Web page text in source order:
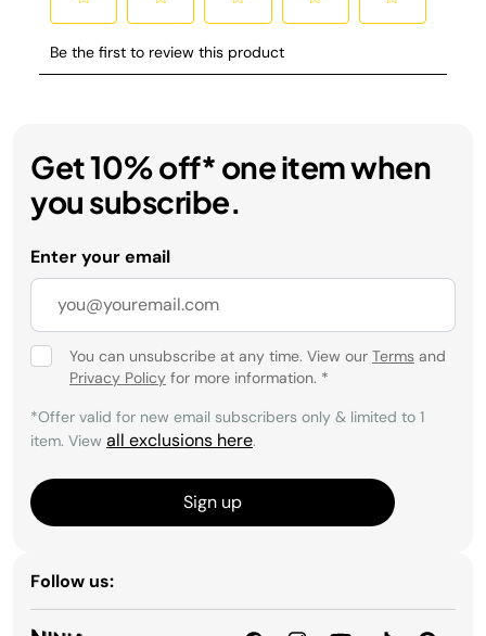
Get 10% off* one item when
you subscribe.
Enter your email
You can unsubscribe at any time. View our Terms and
Privacy Policy for more information. *
*Offer valid for new email subscribers only & limited to 1
item. View all exclusions here.
Sign up
Follow us: